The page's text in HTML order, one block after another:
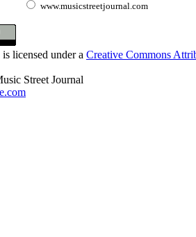
www.musicstreetjournal.com
licensed under a Creative Commons
Street Journal